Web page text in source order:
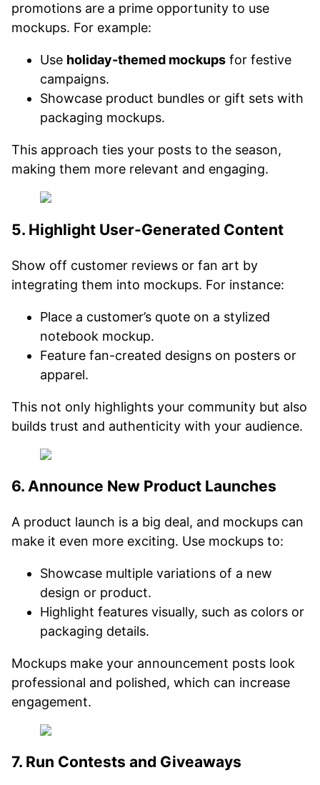
promotions are a prime opportunity to use
mockups. For example:
Use holiday-themed mockups for festive
campaigns.
Showcase product bundles or gift sets with
packaging mockups.
This approach ties your posts to the season,
making them more relevant and engaging.
5. Highlight User-Generated Content
Show off customer reviews or fan art by
integrating them into mockups. For instance:
Place a customer’s quote on a stylized
notebook mockup.
Feature fan-created designs on posters or
apparel.
This not only highlights your community but also
builds trust and authenticity with your audience.
6. Announce New Product Launches
A product launch is a big deal, and mockups can
make it even more exciting. Use mockups to:
Showcase multiple variations of a new
design or product.
Highlight features visually, such as colors or
packaging details.
Mockups make your announcement posts look
professional and polished, which can increase
engagement.
7. Run Contests and Giveaways